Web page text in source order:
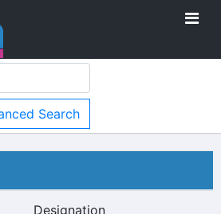
Search
Designation